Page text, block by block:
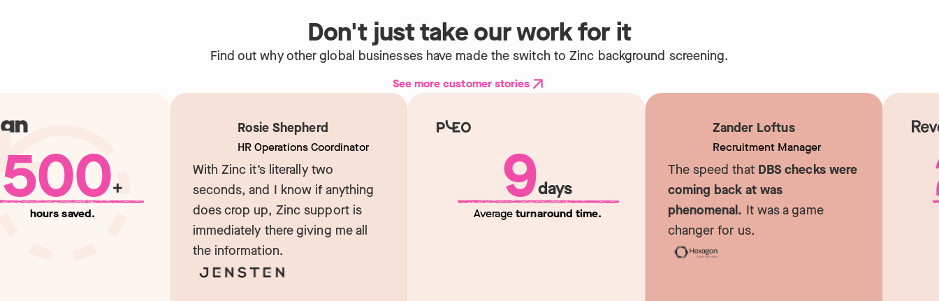
Don't just take our work for it
Find out why other global businesses have made the switch to Zinc background screening.
See more customer stories
+
hours saved.
Rosie Shepherd
HR Operations Coordinator
With Zinc it’s literally two
seconds, and I know if anything
does crop up, Zinc support is
immediately there giving me all
the information.
9days
Averageturnaround time.
Zander Loftus
Recruitment Manager
The speed thatDBS checks were
coming back at was
phenomenal.It was a game
changer for us.